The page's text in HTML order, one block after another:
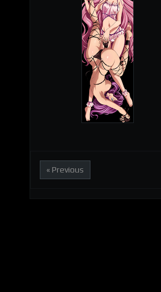
« Previous